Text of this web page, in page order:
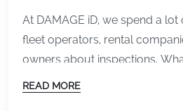
At DAMAGE iD, we spend a
fleet operators, rental
owners about inspections.
often is not just frustration
READ MORE